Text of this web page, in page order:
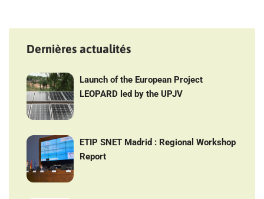
Dernières actualités
Launch of the European Project
LEOPARD led by the UPJV
ETIP SNET Madrid : Regional Workshop
Report